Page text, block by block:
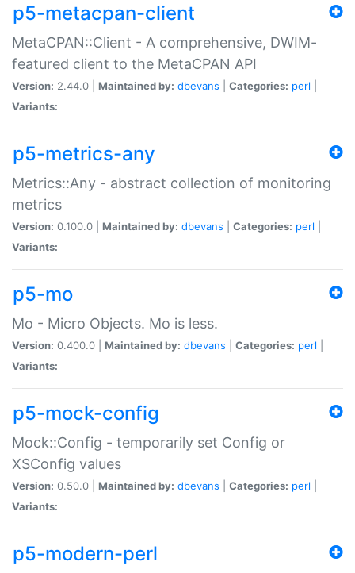
p5-metacpan-client
MetaCPAN::Client - A comprehensive, DWIM-
featured client to the MetaCPAN API
Version: 2.44.0 | Maintained by: dbevans Categories: perl
Variants:
p5-metrics-any
Metrics::Any - abstract collection of monitoring
metrics
Version: 0.100.0 | Maintained by: dbevans Categories: perl
Variants:
p5-mo
Mo - Micro Objects. Mo is less.
Version: 0.400.0 | Maintained by: dbevans Categories: perl
Variants:
p5-mock-config
Mock::Config - temporarily set Config or
XSConfig values
Version: 0.50.0 | Maintained by: dbevans Categories: perl
Variants:
p5-modern-perl